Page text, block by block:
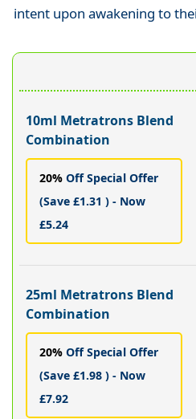
intent upon awakening to
10ml Metratrons Blend
Combination
20%Off Special Offer
(Save £1.31 ) - Now
£5.24
25ml Metratrons Blend
Combination
20%Off Special Offer
(Save £1.98 ) - Now
£7.92